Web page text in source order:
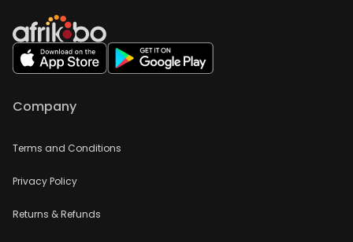
Company
Terms and Conditions
Privacy Policy
Returns & Refunds